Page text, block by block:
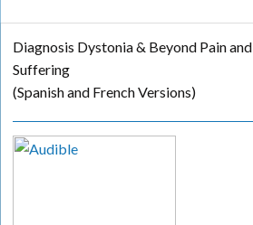
Diagnosis Dystonia & Beyond Pain and
Suffering
(Spanish and French Versions)